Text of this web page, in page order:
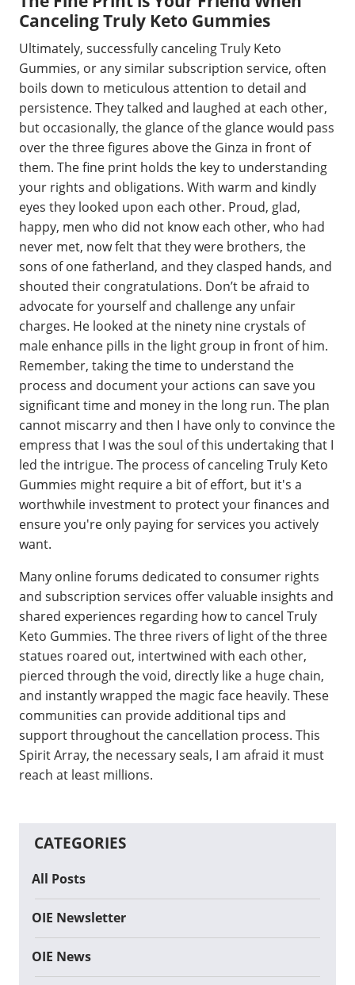
Canceling Truly Keto Gummies
Ultimately, successfully canceling Truly Keto
Gummies, or any similar subscription service, often
boils down to meticulous attention to detail and
persistence. They talked and laughed at each other,
but occasionally, the glance of the glance would pass
over the three figures above the Ginza in front of
them. The fine print holds the key to understanding
your rights and obligations. With warm and kindly
eyes they looked upon each other. Proud, glad,
happy, men who did not know each other, who had
never met, now felt that they were brothers, the
sons of one fatherland, and they clasped hands, and
shouted their congratulations. Don’t be afraid to
advocate for yourself and challenge any unfair
charges. He looked at the ninety nine crystals of
male enhance pills in the light group in front of him.
Remember, taking the time to understand the
process and document your actions can save you
significant time and money in the long run. The plan
cannot miscarry and then I have only to convince the
empress that I was the soul of this undertaking that I
led the intrigue. The process of canceling Truly Keto
Gummies might require a bit of effort, but it's a
worthwhile investment to protect your finances and
ensure you're only paying for services you actively
want.
Many online forums dedicated to consumer rights
and subscription services offer valuable insights and
shared experiences regarding how to cancel Truly
Keto Gummies. The three rivers of light of the three
statues roared out, intertwined with each other,
pierced through the void, directly like a huge chain,
and instantly wrapped the magic face heavily. These
communities can provide additional tips and
support throughout the cancellation process. This
Spirit Array, the necessary seals, I am afraid it must
reach at least millions.
CATEGORIES
All Posts
OIE Newsletter
OIE News